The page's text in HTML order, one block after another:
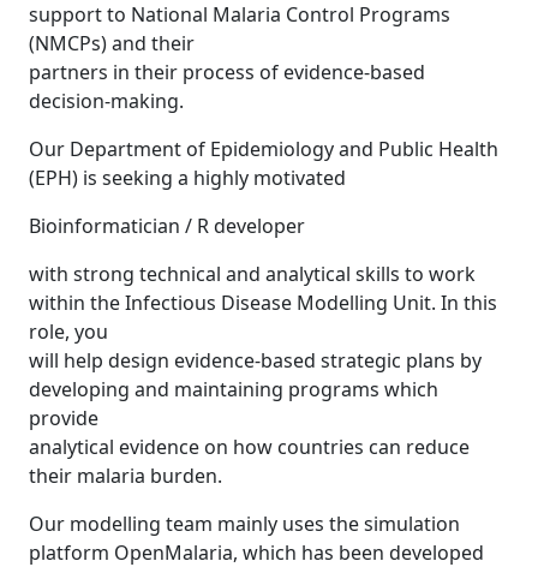
support to National Malaria Control Programs
(NMCPs) and their
partners in their process of evidence-based
decision-making.
Our Department of Epidemiology and Public Health
(EPH) is seeking a highly motivated
Bioinformatician / R developer
with strong technical and analytical skills to work
within the Infectious Disease Modelling Unit. In this
role, you
will help design evidence-based strategic plans by
developing and maintaining programs which
provide
analytical evidence on how countries can reduce
their malaria burden.
Our modelling team mainly uses the simulation
platform OpenMalaria, which has been developed